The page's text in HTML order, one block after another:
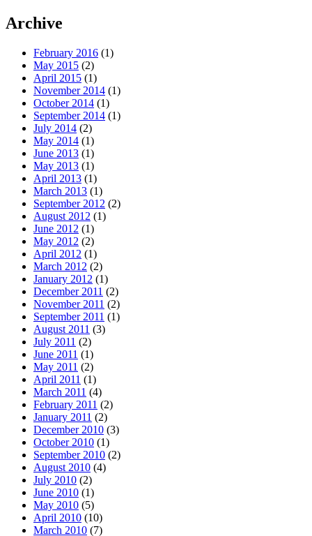
Archive
February 2016 (1)
May 2015 (2)
April 2015 (1)
November 2014 (1)
October 2014 (1)
September 2014 (1)
July 2014 (2)
May 2014 (1)
June 2013 (1)
May 2013 (1)
April 2013 (1)
March 2013 (1)
September 2012 (2)
August 2012 (1)
June 2012 (1)
May 2012 (2)
April 2012 (1)
March 2012 (2)
January 2012 (1)
December 2011 (2)
November 2011 (2)
September 2011 (1)
August 2011 (3)
July 2011 (2)
June 2011 (1)
May 2011 (2)
April 2011 (1)
March 2011 (4)
February 2011 (2)
January 2011 (2)
December 2010 (3)
October 2010 (1)
September 2010 (2)
August 2010 (4)
July 2010 (2)
June 2010 (1)
May 2010 (5)
April 2010 (10)
March 2010 (7)